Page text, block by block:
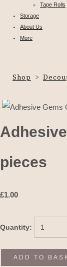
Tape Rolls
Storage
About Us
More
Shop >
pieces
£1.00
Quantity:
ADD TO